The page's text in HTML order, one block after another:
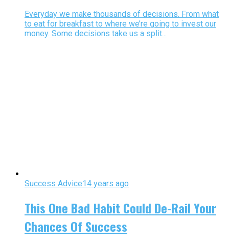
Everyday we make thousands of decisions. From what
to eat for breakfast to where we’re going to invest our
money. Some decisions take us a split...
Success Advice14 years ago
This One Bad Habit Could De-Rail Your
Chances Of Success